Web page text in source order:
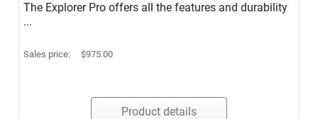
The Explorer Pro offers all the features and durability
...
Sales price: $975.00
Product details